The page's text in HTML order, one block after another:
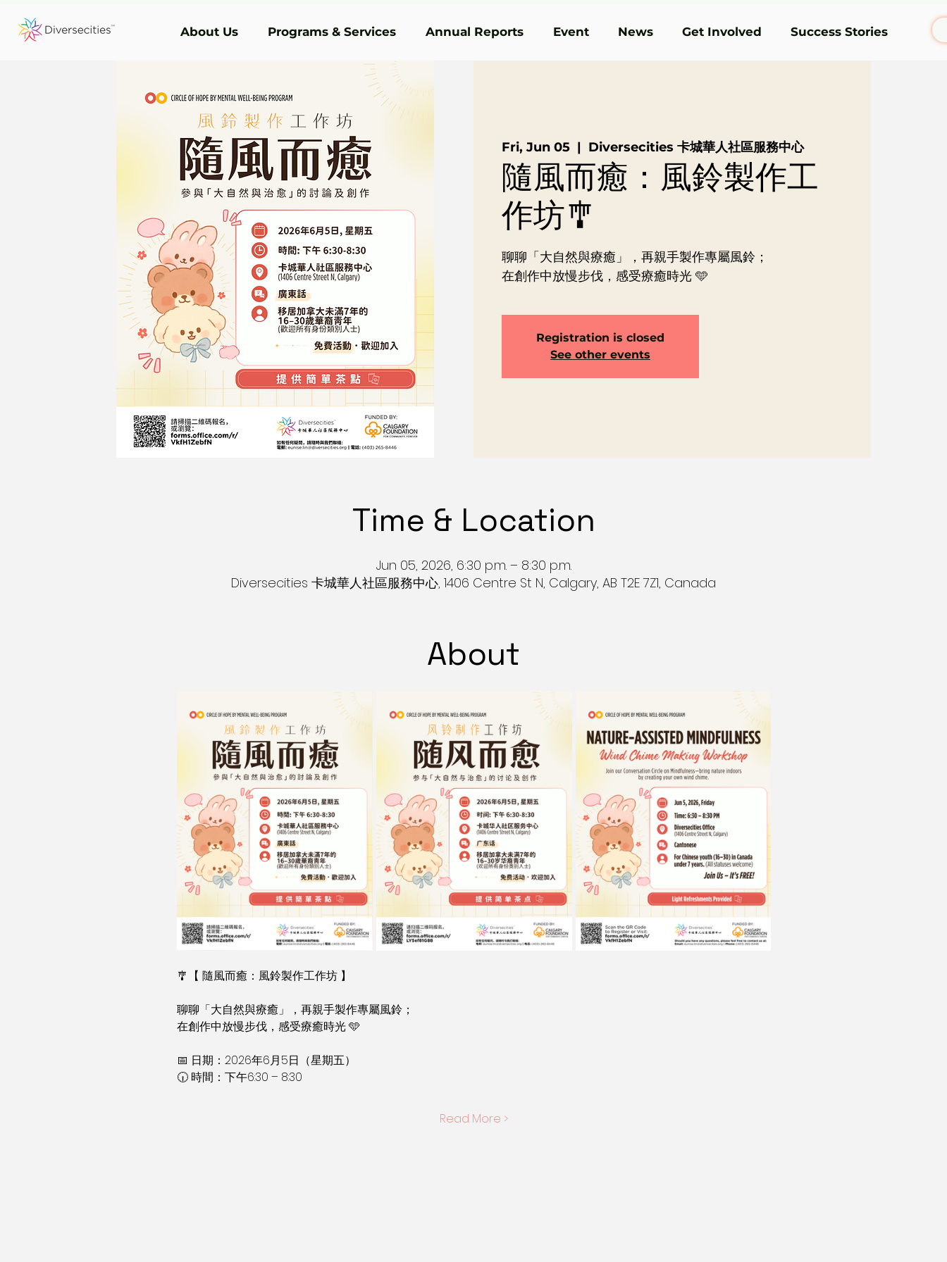
About Us Programs & Services Annual Reports Event News Get Involved Success Stories
Fri, Jun 05
  |
Diversecities 卡城華人社區服務中心
隨風而癒：風鈴製作工
作坊🎐
聊聊「大自然與療癒」，再親手製作專屬風鈴；
在創作中放慢步伐，感受療癒時光 🩵
Registration is closed
See other events
Time & Location
Jun 05, 2026, 6:30 p.m. – 8:30 p.m.
Diversecities 卡城華人社區服務中心, 1406 Centre St N, Calgary, AB T2E 7Z1, Canada
About
🎐【 隨風而癒：風鈴製作工作坊 】
聊聊「大自然與療癒」，再親手製作專屬風鈴；
在創作中放慢步伐，感受療癒時光 🩵
📅 日期：2026年6月5日（星期五）
🕡 時間：下午6:30 – 8:30
Read More >